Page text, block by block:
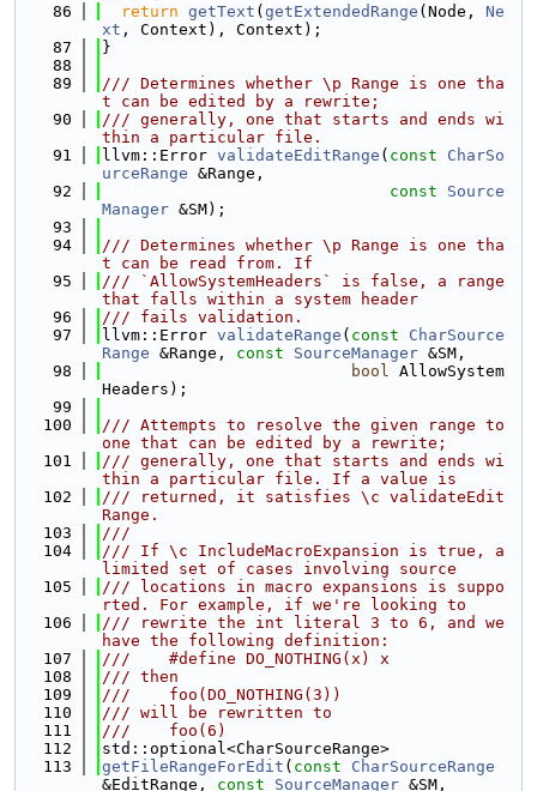
   86
return getText ( getExtendedRange (Node, Ne
xt , Context), Context);
   87
}
   88
   89
/// Determines whether \p Range is one tha
t can be edited by a rewrite;
   90
/// generally, one that starts and ends wi
thin a particular file.
   91
llvm::Error validateEditRange ( const
CharSo
urceRange &Range,
   92
const
Source
Manager &SM);
   93
   94
/// Determines whether \p Range is one tha
t can be read from. If
   95
/// `AllowSystemHeaders` is false, a range
that falls within a system header
   96
/// fails validation.
   97
llvm::Error validateRange ( const
CharSource
Range &Range, const SourceManager &SM,
   98
bool AllowSystem
Headers);
   99
  100
/// Attempts to resolve the given range to
one that can be edited by a rewrite;
  101
/// generally, one that starts and ends wi
thin a particular file. If a value is
  102
/// returned, it satisfies \c validateEdit
Range.
  103
///
  104
/// If \c IncludeMacroExpansion is true, a
limited set of cases involving source
  105
/// locations in macro expansions is suppo
rted. For example, if we're looking to
  106
/// rewrite the int literal 3 to 6, and we
have the following definition:
  107
///    #define DO_NOTHING(x) x
  108
/// then
  109
///    foo(DO_NOTHING(3))
  110
/// will be rewritten to
  111
///    foo(6)
  112
std::optional<CharSourceRange>
  113
getFileRangeForEdit ( const
CharSourceRange
&EditRange, const SourceManager &SM,